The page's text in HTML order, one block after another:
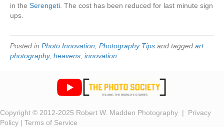
in the Serengeti . The cost has been reduced for last minute sign
ups.
Posted in Photo Innovation Photography Tips and tagged art
photography, heavens innovation
Copyright © 2012-2025 Robert W. Madden Photography | Privacy
Policy | Terms of Service